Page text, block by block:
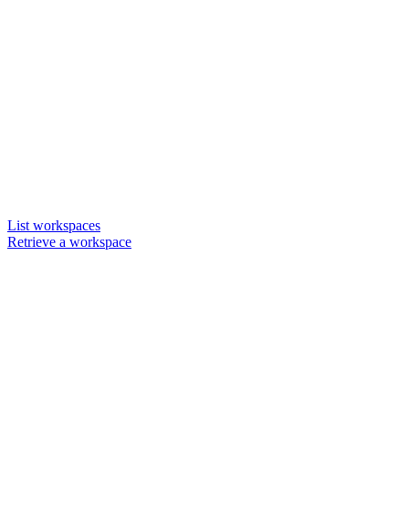
List workspaces
Retrieve a workspace